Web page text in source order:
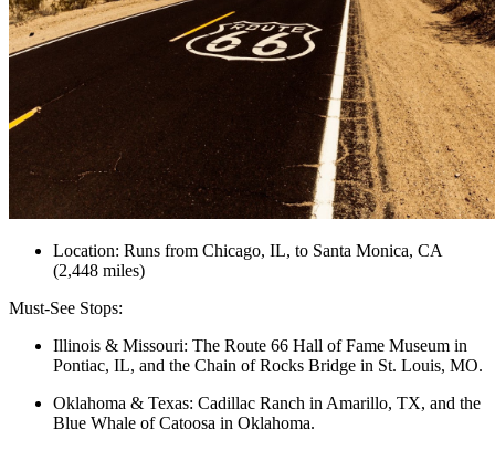
Location: Runs from Chicago, IL, to Santa Monica, CA
(2,448 miles)
Must-See Stops:
Illinois & Missouri: The Route 66 Hall of Fame Museum in
Pontiac, IL, and the Chain of Rocks Bridge in St. Louis, MO.
Oklahoma & Texas: Cadillac Ranch in Amarillo, TX, and the
Blue Whale of Catoosa in Oklahoma.